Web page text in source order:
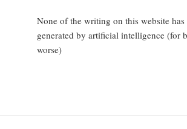
None of the writing on this website has
generated by artificial intelligence (for
worse)